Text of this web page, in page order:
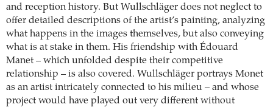
and reception history. But Wullschläger does not neglect to
offer detailed descriptions of the artist’s painting, analyzing
what happens in the images themselves, but also conveying
what is at stake in them. His friendship with Édouard
Manet – which unfolded despite their competitive
relationship – is also covered. Wullschläger portrays Monet
as an artist intricately connected to his milieu – and whose
project would have played out very different without